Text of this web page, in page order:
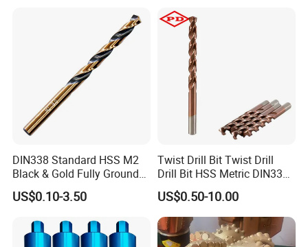
DIN338 Standard HSS M2
Black & Gold Fully Ground
Straight Shank Drill Bit
US$0.10-3.50
Twist Drill Bit Twist Drill
Drill Bit HSS Metric DIN338
Straight Shank Cobalt Metal
Drill
US$0.50-10.00